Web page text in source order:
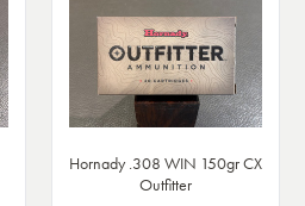
Hornady .308 WIN 150gr CX
Outfitter